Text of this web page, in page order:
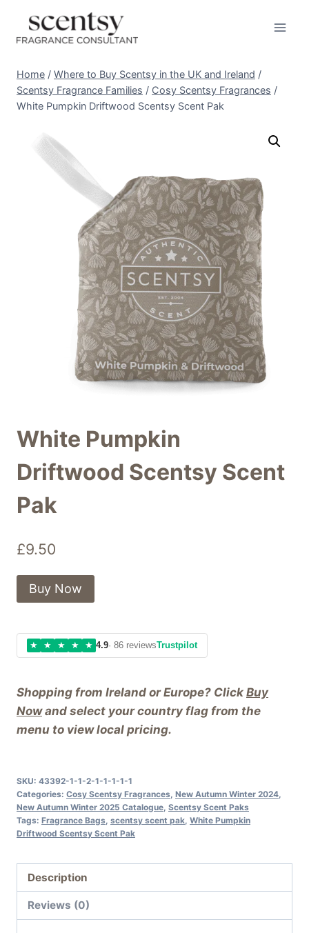
content
Home / Where to Buy Scentsy in the UK and Ireland /
Scentsy Fragrance Families / Cosy Scentsy Fragrances /
White Pumpkin Driftwood Scentsy Scent Pak
White Pumpkin
Driftwood Scentsy Scent
Pak
£9.50
Shopping from Ireland or Europe? Click Buy
Nowand select your country flag from the
menu to view local pricing.
Buy Now
★ ★ ★ ★ ★ 4.9· 86 reviewsTrustpilot
SKU: 43392-1-1-2-1-1-1-1-1
Categories: Cosy Scentsy Fragrances New Autumn Winter 2024
New Autumn Winter 2025 Catalogue Scentsy Scent Paks
Tags: Fragrance Bags scentsy scent pak White Pumpkin
Driftwood Scentsy Scent Pak
Description
Reviews (0)